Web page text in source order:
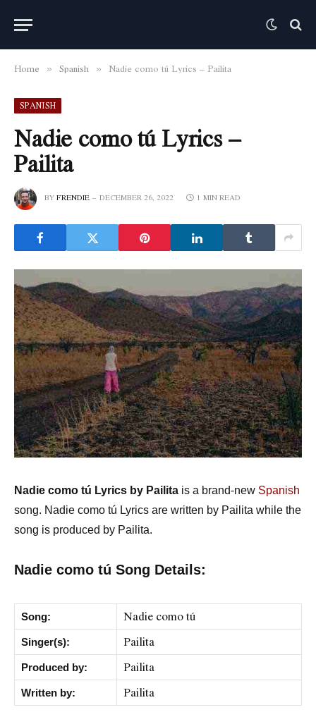
Home » Spanish » Nadie como tú Lyrics – Pailita
SPANISH
Nadie como tú Lyrics –
Pailita
BYFRENDIE DECEMBER 26, 2022 1 MIN READ
Nadie como tú Lyrics by Pailita is a brand-new Spanish
song. Nadie como tú Lyrics are written by Pailita while the
song is produced by Pailita.
Nadie como tú Song Details:
Song: Nadie como tú
Singer(s): Pailita
Produced by: Pailita
Written by: Pailita